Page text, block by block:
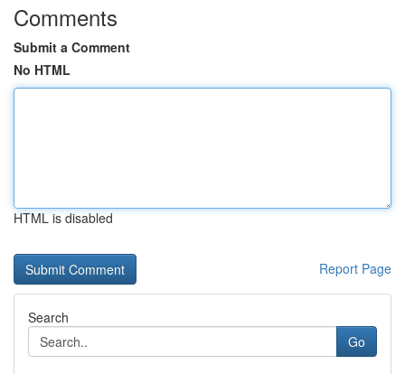
Comments
Submit a Comment
No HTML
HTML is disabled
Report Page
Search
Go